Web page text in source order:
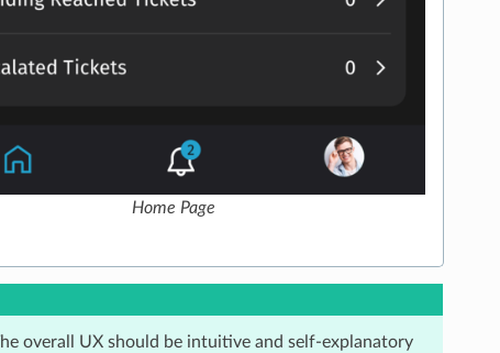
Home Page
overall UX should be intuitive and self-explanatory